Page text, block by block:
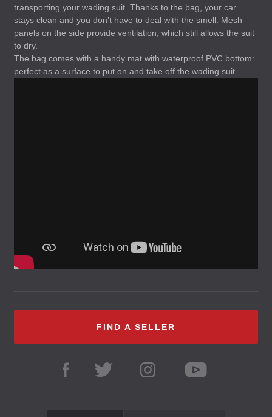
transporting your wading suit. Thanks to the bag, your car
stays clean and you don’t have to deal with the smell. Mesh
panels on the side provide ventilation, which still allows the suit
to dry.
The bag comes with a handy mat with waterproof PVC bottom:
perfect as a surface to put on and take off the wading suit.
FIND A SELLER